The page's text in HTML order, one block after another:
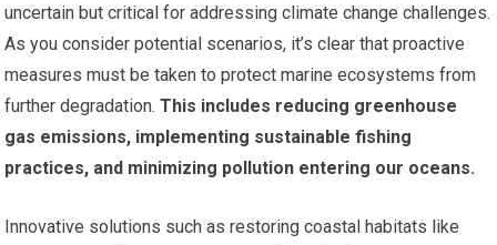
uncertain but critical for addressing climate change challenges.
As you consider potential scenarios, it’s clear that proactive
measures must be taken to protect marine ecosystems from
further degradation. This includes reducing greenhouse
gas emissions, implementing sustainable fishing
practices, and minimizing pollution entering our oceans.
Innovative solutions such as restoring coastal habitats like